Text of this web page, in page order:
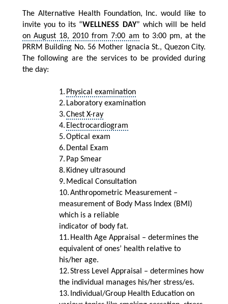
The Alternative Health Foundation, Inc. would like to
invite you to its “WELLNESS DAY” which will be held
on August 18, 2010 from 7:00 am to 3:00 pm, at the
PRRM Building No. 56 Mother Ignacia St., Quezon City.
The following are the services to be provided during
the day:
1. Physical examination
2. Laboratory examination
3.Chest X-ray
4. Electrocardiogram
5.Optical exam
6. Dental Exam
7. Pap Smear
8. Kidney ultrasound
9. Medical Consultation
10.Anthropometric Measurement–
measurement of Body Mass Index (BMI)
which is a reliable
indicator of body fat.
11. Health Age Appraisal – determines the
equivalent of ones’ health relative to
his/her age.
12.Stress Level Appraisal – determines how
the individual manages his/her stress/es.
13. Individual/Group Health Education on